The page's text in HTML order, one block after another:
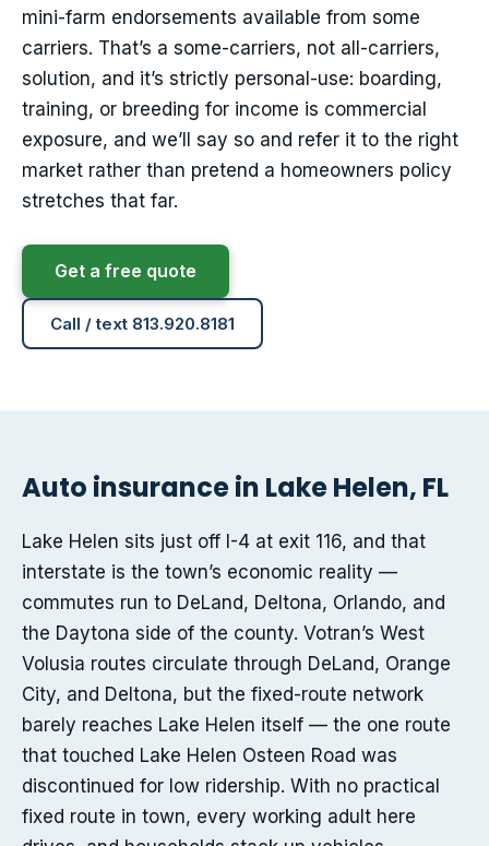
mini-farm endorsements available from some
carriers. That’s a some-carriers, not all-carriers,
solution, and it’s strictly personal-use: boarding,
training, or breeding for income is commercial
exposure, and we’ll say so and refer it to the right
market rather than pretend a homeowners policy
stretches that far.
Get a free quote
Call / text 813.920.8181
Auto insurance in Lake Helen, FL
Lake Helen sits just off I-4 at exit 116, and that
interstate is the town’s economic reality —
commutes run to DeLand, Deltona, Orlando, and
the Daytona side of the county. Votran’s West
Volusia routes circulate through DeLand, Orange
City, and Deltona, but the fixed-route network
barely reaches Lake Helen itself — the one route
that touched Lake Helen Osteen Road was
discontinued for low ridership. With no practical
fixed route in town, every working adult here